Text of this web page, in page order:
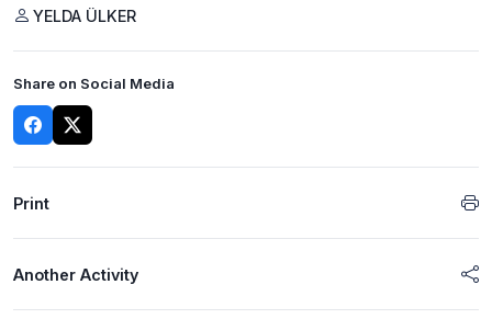
YELDA ÜLKER
Share on Social Media
Print
Another Activity